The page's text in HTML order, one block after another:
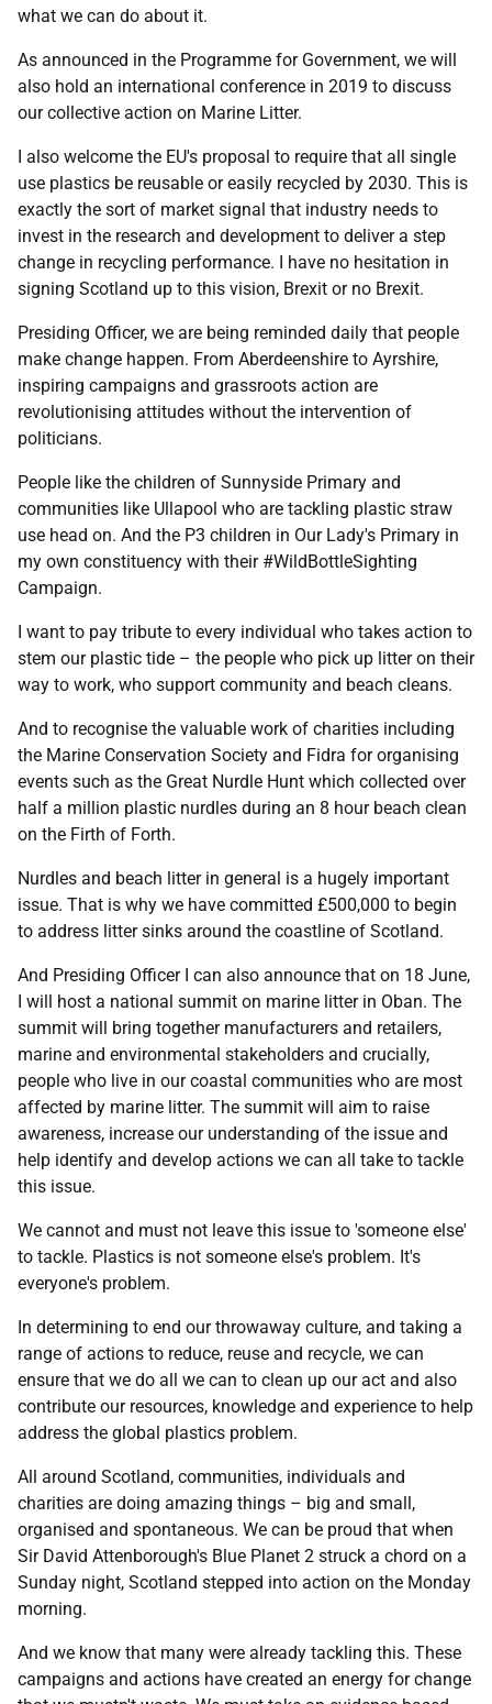
what we can do about it.
As announced in the Programme for Government, we will
also hold an international conference in 2019 to discuss
our collective action on Marine Litter.
I also welcome the EU's proposal to require that all single
use plastics be reusable or easily recycled by 2030. This is
exactly the sort of market signal that industry needs to
invest in the research and development to deliver a step
change in recycling performance. I have no hesitation in
signing Scotland up to this vision, Brexit or no Brexit.
Presiding Officer, we are being reminded daily that people
make change happen. From Aberdeenshire to Ayrshire,
inspiring campaigns and grassroots action are
revolutionising attitudes without the intervention of
politicians.
People like the children of Sunnyside Primary and
communities like Ullapool who are tackling plastic straw
use head on. And the P3 children in Our Lady's Primary in
my own constituency with their #WildBottleSighting
Campaign.
I want to pay tribute to every individual who takes action to
stem our plastic tide – the people who pick up litter on their
way to work, who support community and beach cleans.
And to recognise the valuable work of charities including
the Marine Conservation Society and Fidra for organising
events such as the Great Nurdle Hunt which collected over
half a million plastic nurdles during an 8 hour beach clean
on the Firth of Forth.
Nurdles and beach litter in general is a hugely important
issue. That is why we have committed £500,000 to begin
to address litter sinks around the coastline of Scotland.
And Presiding Officer I can also announce that on 18 June,
I will host a national summit on marine litter in Oban. The
summit will bring together manufacturers and retailers,
marine and environmental stakeholders and crucially,
people who live in our coastal communities who are most
affected by marine litter. The summit will aim to raise
awareness, increase our understanding of the issue and
help identify and develop actions we can all take to tackle
this issue.
We cannot and must not leave this issue to 'someone else'
to tackle. Plastics is not someone else's problem. It's
everyone's problem.
In determining to end our throwaway culture, and taking a
range of actions to reduce, reuse and recycle, we can
ensure that we do all we can to clean up our act and also
contribute our resources, knowledge and experience to help
address the global plastics problem.
All around Scotland, communities, individuals and
charities are doing amazing things – big and small,
organised and spontaneous. We can be proud that when
Sir David Attenborough's Blue Planet 2 struck a chord on a
Sunday night, Scotland stepped into action on the Monday
morning.
And we know that many were already tackling this. These
campaigns and actions have created an energy for change